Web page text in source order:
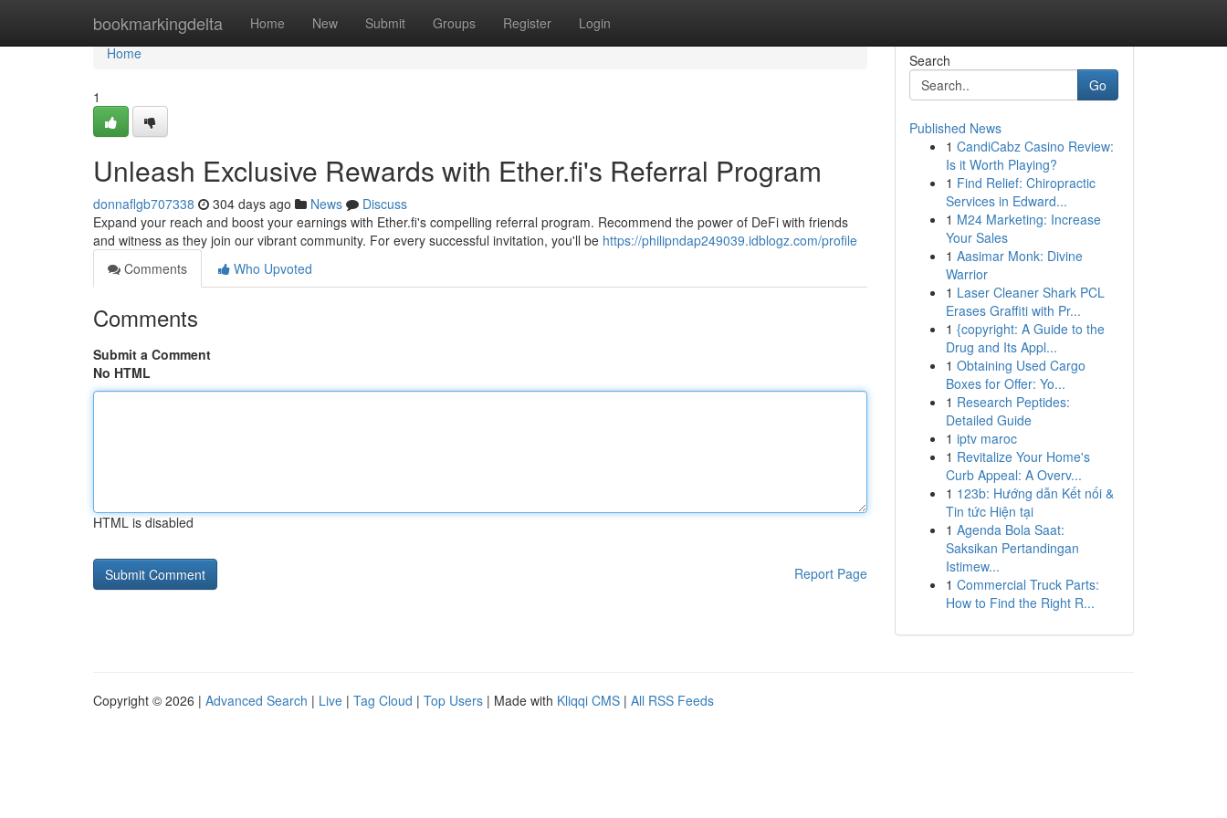
bookmarkingdelta Home New Submit Groups Register Login
Home
Home
1
Unleash Exclusive Rewards with Ether.fi's Referral Program
donnaflgb707338 304 days ago News
Discuss
Expand your reach and boost your earnings with Ether.fi's compelling referral program. Recommend the power of DeFi with friends
and witness as they join our vibrant community. For every successful invitation, you'll be https://philipndap249039.idblogz.com/profile
Comments
Who Upvoted
Comments
Submit a Comment
No HTML
HTML is disabled
Report Page
Search
Go
Published News
1 CandiCabz Casino Review:
Is it Worth Playing?
1 Find Relief: Chiropractic
Services in Edward...
1 M24 Marketing: Increase
Your Sales
1 Aasimar Monk: Divine
Warrior
1 Laser Cleaner Shark PCL
Erases Graffiti with Pr...
1 {copyright: A Guide to the
Drug and Its Appl...
1 Obtaining Used Cargo
Boxes for Offer: Yo...
1 Research Peptides:
Detailed Guide
1 iptv maroc
1 Revitalize Your Home's
Curb Appeal: A Overv...
1 123b: Hướng dẫn Kết nối &
Tin tức Hiện tại
1 Agenda Bola Saat:
Saksikan Pertandingan
Istimew...
1 Commercial Truck Parts:
How to Find the Right R...
Copyright © 2026 | Advanced Search | Live | Tag Cloud | Top Users | Made with Kliqqi CMS | All RSS Feeds